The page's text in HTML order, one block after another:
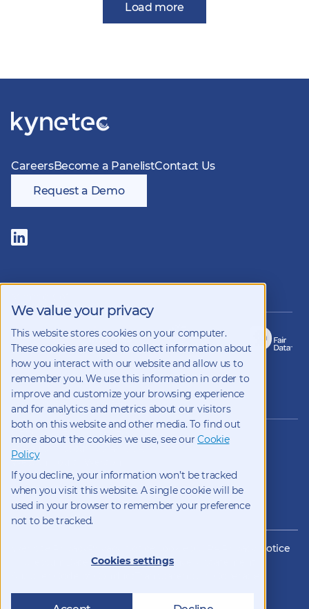
We value your privacy
This website stores cookies on your computer.
These cookies are used to collect information about
how you interact with our website and allow us to
remember you. We use this information in order to
improve and customize your browsing experience
and for analytics and metrics about our visitors
both on this website and other media. To find out
more about the cookies we use, see ourCookie
Policy
If you decline, your information won’t be tracked
when you visit this website. A single cookie will be
used in your browser to remember your preference
not to be tracked.
Cookies settings
Load more
CareersBecome a PanelistContact Us
Request a Demo
Copyright 2026 Kynetec
12312 Olive Blvd, Suite 500,
St Louis, Missouri, 63141, USA
Weston Court , Weston,
Newbury, Berks, RG20 8JE, UK
info@kynetec.com
CCPA Privacy Notice
DatenschutzModern Slavery Statement